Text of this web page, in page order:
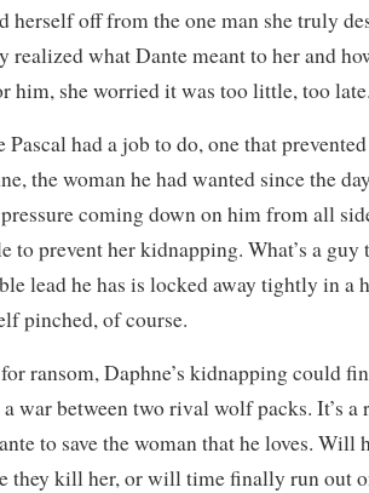
herself off from the one man she truly
realized what Dante meant to her and
him, she worried it was too little, too
Pascal had a job to do, one that
the woman he had wanted since the
coming down on him from all
to prevent her kidnapping. What’s a
lead he has is locked away tightly in a
pinched, of course.
ransom, Daphne’s kidnapping could
a war between two rival wolf packs. It’s a
to save the woman that he loves. Will
they kill her, or will time finally run out